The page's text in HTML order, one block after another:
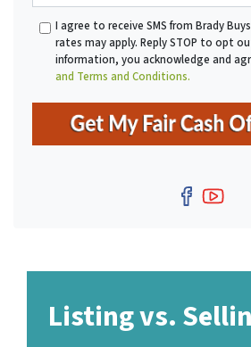
A
*
a
I agree to receive SMS from Brady
rates may apply. Reply STOP to opt
information, you acknowledge and
and Terms and Conditions.
Listing vs.